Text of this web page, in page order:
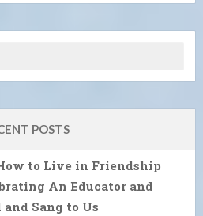
POSTS
to Live in Friendship
An Educator and
Sang to Us